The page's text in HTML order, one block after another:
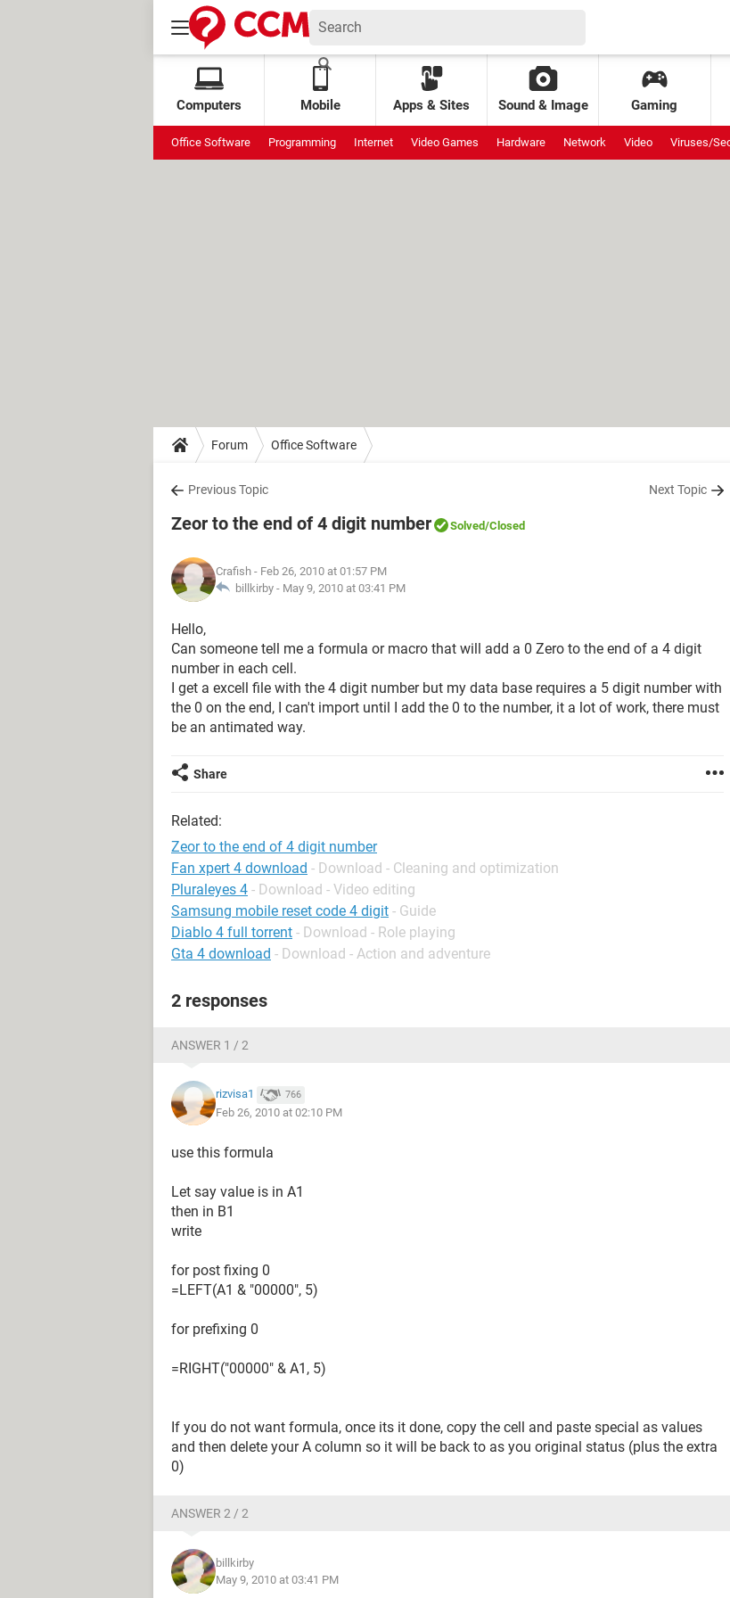
Computers Mobile Apps & Sites Sound & Image Gaming
Office Software Programming Internet Video Games Hardware Network Video Viruses/
Forum Office Software
Previous Topic Next Topic
Zeor to the end of 4 digit number Solved/Closed
Crafish - Feb 26, 2010 at 01:57 PM
billkirby - May 9, 2010 at 03:41 PM
Hello,
Can someone tell me a formula or macro that will add a 0 Zero to the end of a 4 digit
number in each cell.
I get a excell file with the 4 digit number but my data base requires a 5 digit number with
the 0 on the end, I can't import until I add the 0 to the number, it a lot of work, there must
be an antimated way.
Share
Related:
Zeor to the end of 4 digit number
Fan xpert 4 download - Download - Cleaning and optimization
Pluraleyes 4 - Download - Video editing
Samsung mobile reset code 4 digit - Guide
Diablo 4 full torrent - Download - Role playing
Gta 4 download - Download - Action and adventure
2 responses
ANSWER 1 / 2
rizvisa1 766
Feb 26, 2010 at 02:10 PM
use this formula
Let say value is in A1
then in B1
write
for post fixing 0
=LEFT(A1 & "00000", 5)
for prefixing 0
=RIGHT("00000" & A1, 5)
If you do not want formula, once its it done, copy the cell and paste special as values
and then delete your A column so it will be back to as you original status (plus the extra
0)
ANSWER 2 / 2
billkirby
May 9, 2010 at 03:41 PM